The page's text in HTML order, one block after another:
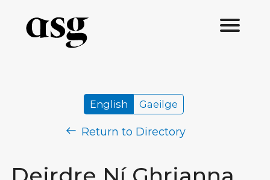
English Gaeilge
Return to Directory